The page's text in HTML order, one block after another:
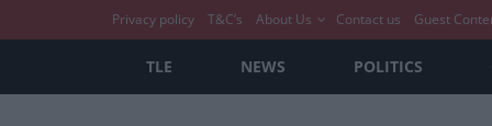
Privacy policy T&C’s About Us Contact us Guest
TLE NEWS POLITICS